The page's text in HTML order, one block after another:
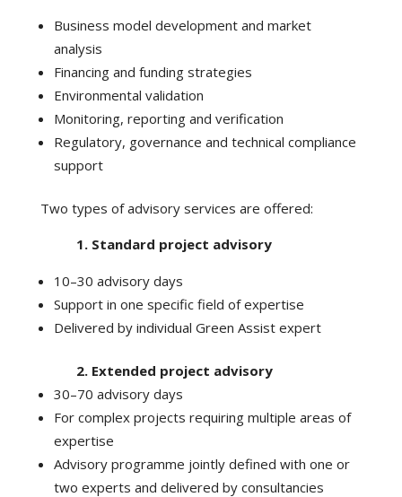
Business model development and market
analysis
Financing and funding strategies
Environmental validation
Monitoring, reporting and verification
Regulatory, governance and technical compliance
support
Two types of advisory services are offered:
1. Standard project advisory
10–30 advisory days
Support in one specific field of expertise
Delivered by individual Green Assist expert
2. Extended project advisory
30–70 advisory days
For complex projects requiring multiple areas of
expertise
Advisory programme jointly defined with one or
two experts and delivered by consultancies